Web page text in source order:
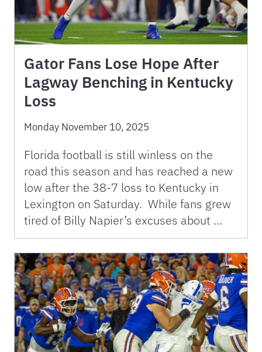
Gator Fans Lose Hope After
Lagway Benching in Kentucky
Loss
Monday November 10, 2025
Florida football is still winless on the
road this season and has reached a new
low after the 38-7 loss to Kentucky in
Lexington on Saturday. While fans grew
tired of Billy Napier’s excuses about …